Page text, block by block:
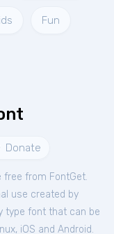
Fun
Donate
free from FontGet.
use created by
type font that can be
iOS and Android.